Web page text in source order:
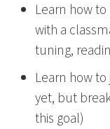
Learn how
with a
tuning,
Learn how
yet, but
this goal)